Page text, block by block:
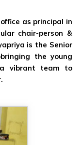
as principal in
chair-person &
is the Senior
the young
vibrant team to